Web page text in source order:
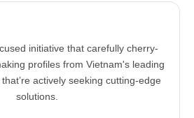
initiative that carefully cherry-
profiles from Vietnam's leading
actively seeking cutting-edge
solutions.